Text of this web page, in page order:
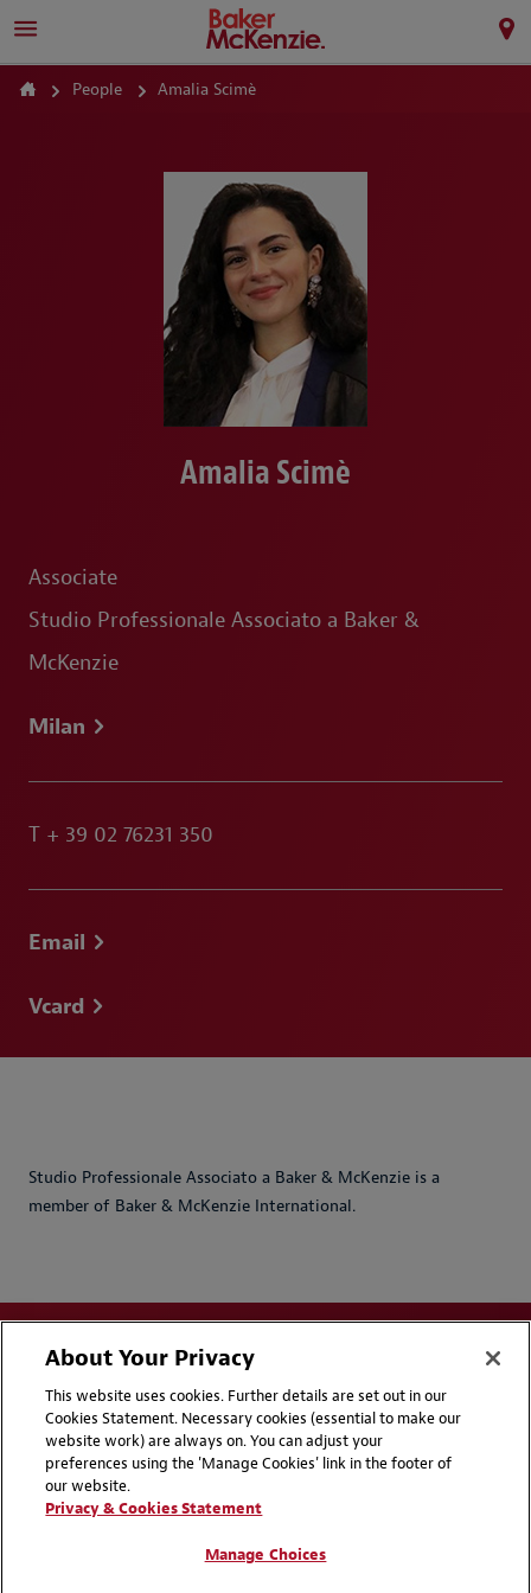
People Amalia Scimè
Amalia Scimè
Associate
Studio Professionale Associato a Baker &
McKenzie
Milan
T + 39 02 76231 350
Email
Vcard
Studio Professionale Associato a Baker & McKenzie is a
member of Baker & McKenzie International.
Disclaimers
Privacy & Cookies Statement
Cookie Preferences
About Your Privacy
This website uses cookies. Further details are set out in our
Cookies Statement. Necessary cookies (essential to make our
website work) are always on. You can adjust your
preferences using the 'Manage Cookies' link in the footer of
our website.
Privacy & Cookies Statement
Manage Choices